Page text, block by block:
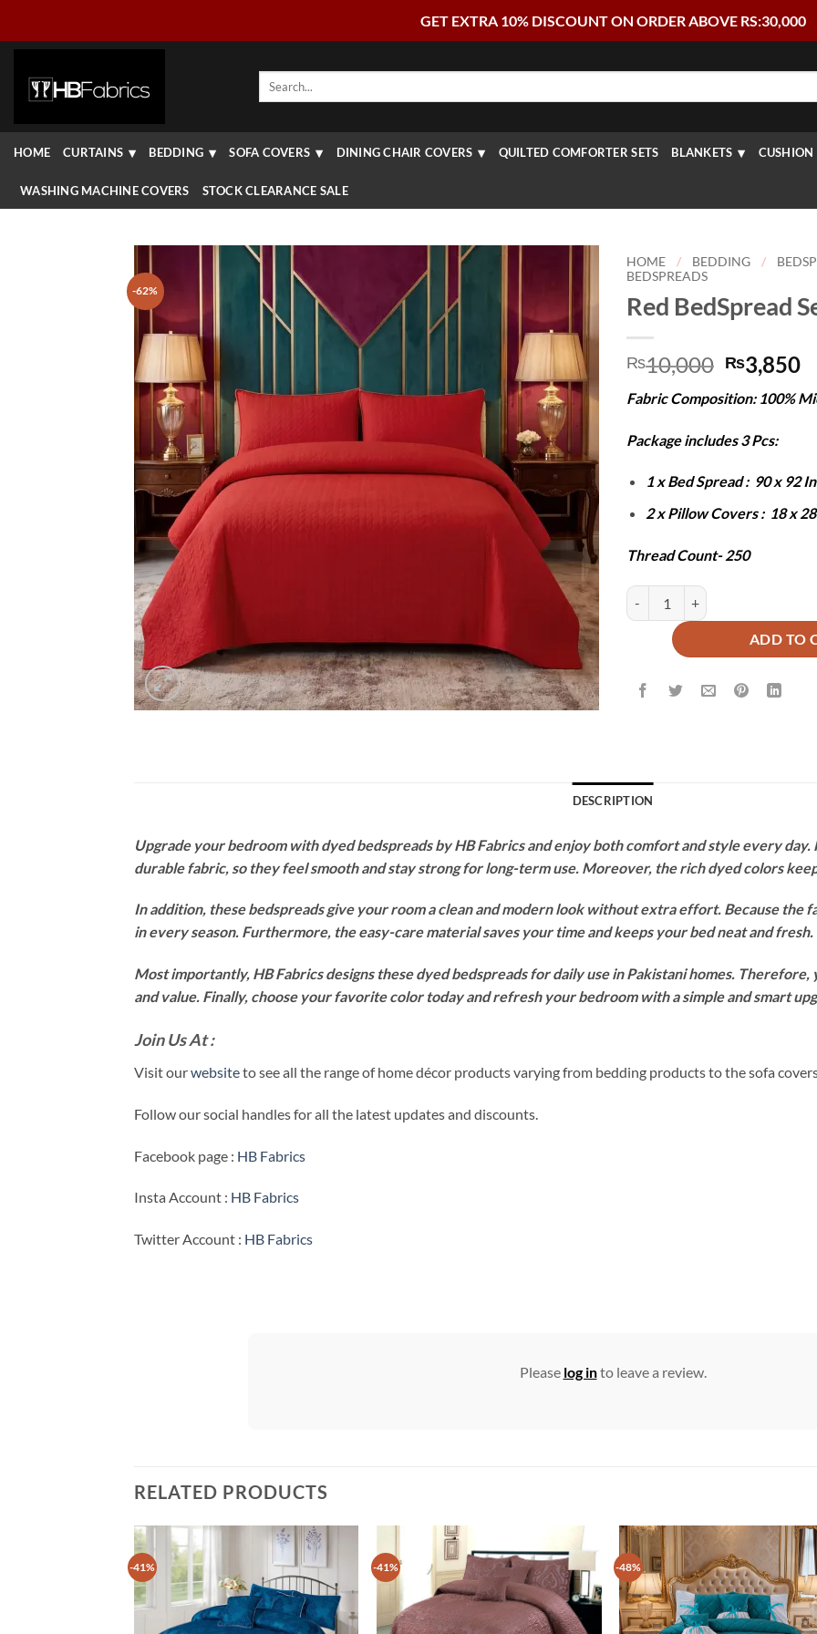
GET EXTRA 10% DISCOUNT ON ORDER ABOVE RS:30,000
Search
HOME CURTAINS BEDDING SOFA COVERS DINING CHAIR COVERS QUILTED COMFORTER SETS BLANKETS CUSHION
WASHING MACHINE COVERS STOCK CLEARANCE SALE
-62%
HOME / BEDDING /
BEDSPREADS
Red BedSpread
₨10,000 Original
price
was:
₨3,850
Fabric Composition: 100%
Package includes 3 Pcs:
1 x Bed Spread : 90 x 92
2 x Pillow Covers : 18 x
Thread Count- 250
Red BedSpread Set - 3Pcs
ADD TO
DESCRIPTION
Upgrade your bedroom with dyed bedspreads by HB Fabrics and enjoy both comfort and style every day.
durable fabric, so they feel smooth and stay strong for long-term use. Moreover, the rich dyed colors
In addition, these bedspreads give your room a clean and modern look without extra effort. Because the
in every season. Furthermore, the easy-care material saves your time and keeps your bed neat and fresh.
Most importantly, HB Fabrics designs these dyed bedspreads for daily use in Pakistani homes.
and value. Finally, choose your favorite color today and refresh your bedroom with a simple and smart
Join Us At :
Visit ourwebsiteto see all the range of home décor products varying from bedding products to the sofa
Follow our social handles for all the latest updates and discounts.
Facebook page : HB Fabrics
Insta Account : HB Fabrics
Twitter Account : HB Fabrics
Please log into leave a review.
RELATED PRODUCTS
-41% -41% -48%